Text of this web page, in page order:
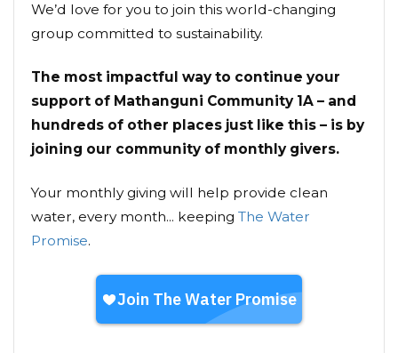
We’d love for you to join this world-changing
group committed to sustainability.
The most impactful way to continue your
support of Mathanguni Community 1A – and
hundreds of other places just like this – is by
joining our community of monthly givers.
Your monthly giving will help provide clean
water, every month... keeping The Water
Promise.